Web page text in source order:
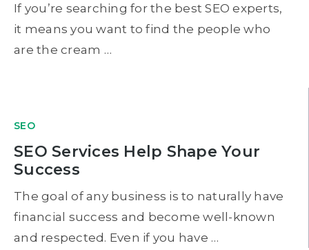
If you’re searching for the best SEO experts,
it means you want to find the people who
are the cream …
SEO
SEO Services Help Shape Your
Success
The goal of any business is to naturally have
financial success and become well-known
and respected. Even if you have …